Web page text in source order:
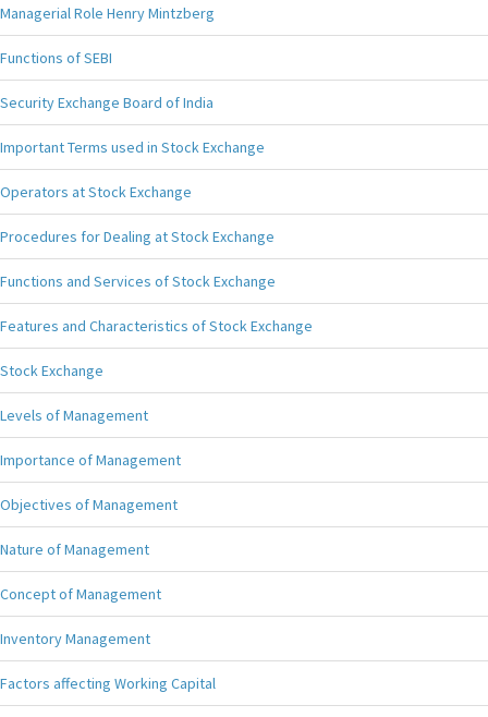
Managerial Role Henry Mintzberg
Functions of SEBI
Security Exchange Board of India
Important Terms used in Stock Exchange
Operators at Stock Exchange
Procedures for Dealing at Stock Exchange
Functions and Services of Stock Exchange
Features and Characteristics of Stock Exchange
Stock Exchange
Levels of Management
Importance of Management
Objectives of Management
Nature of Management
Concept of Management
Inventory Management
Factors affecting Working Capital